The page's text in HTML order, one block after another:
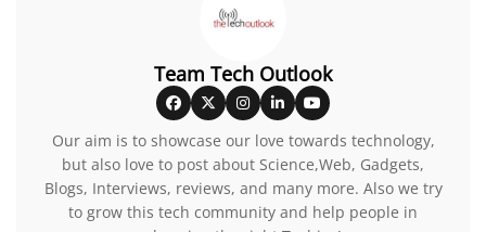
Team Tech Outlook
Our aim is to showcase our love towards technology,
but also love to post about Science,Web, Gadgets,
Blogs, Interviews, reviews, and many more. Also we try
to grow this tech community and help people in